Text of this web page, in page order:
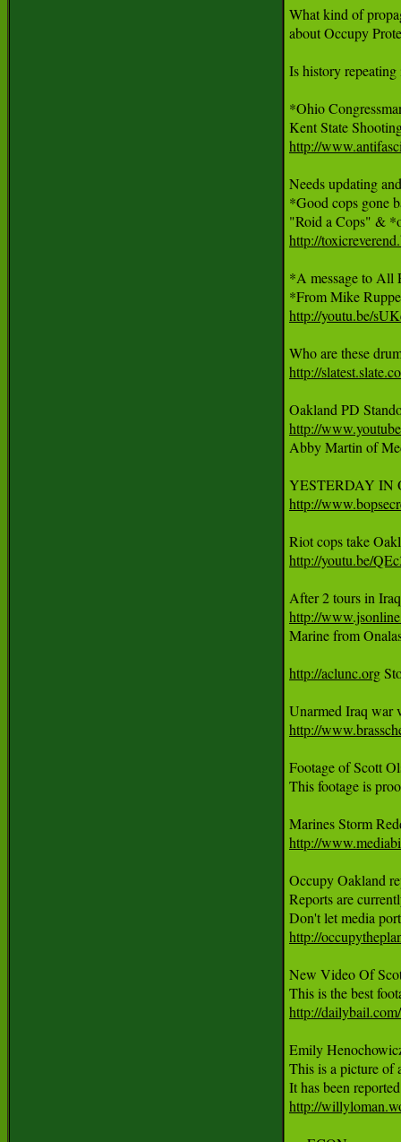
What kind of
about Occupy
Is history
*Ohio
http://
Needs updating
*Good cops gone
http://
*A message to All
http://youtu.be/
http://
http://
Abby Martin of
http://
http://youtu.be/
http://
Marine from
http://aclunc.org
http://
Footage of Scott
This footage is
http://
Occupy Oakland
Reports are
http://
New Video Of
http://
Emily
This is a picture of
http://